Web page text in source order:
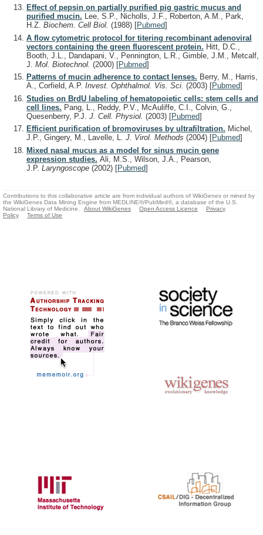
Effect of pepsin on partially purified pig gastric mucus and
purified mucin. Lee, S.P., Nicholls, J.F., Roberton, A.M., Park,
H.Z. Biochem. Cell Biol. (1988) [Pubmed]
A flow cytometric protocol for titering recombinant adenoviral
vectors containing the green fluorescent protein. Hitt, D.C.,
Booth, J.L., Dandapani, V., Pennington, L.R., Gimble, J.M., Metcalf,
J. Mol. Biotechnol. (2000) [Pubmed]
Patterns of mucin adherence to contact lenses. Berry, M., Harris,
A., Corfield, A.P. Invest. Ophthalmol. Vis. Sci. (2003) [Pubmed]
Studies on BrdU labeling of hematopoietic cells: stem cells and
cell lines. Pang, L., Reddy, P.V., McAuliffe, C.I., Colvin, G.,
Quesenberry, P.J. J. Cell. Physiol. (2003) [Pubmed]
Efficient purification of bromoviruses by ultrafiltration. Michel,
J.P., Gingery, M., Lavelle, L. J. Virol. Methods (2004) [Pubmed]
Mixed nasal mucus as a model for sinus mucin gene
expression studies. Ali, M.S., Wilson, J.A., Pearson,
J.P. Laryngoscope (2002) [Pubmed]
Contributions to this collaborative article are from individual authors of WikiGenes or mined by
the WikiGenes Data Mining Engine from MEDLINE®/PubMed®, a database of the U.S.
National Library of Medicine.
About WikiGenes Open Access Licence
Privacy
Policy
Terms of Use